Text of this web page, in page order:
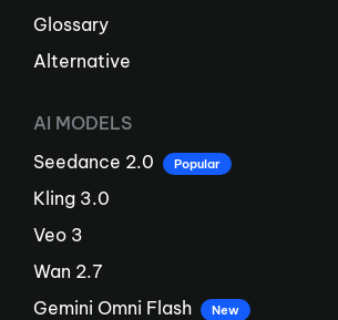
Glossary
Alternative
AI MODELS
Seedance 2.0
Popular
Kling 3.0
Veo 3
Wan 2.7
Gemini Omni Flash
New